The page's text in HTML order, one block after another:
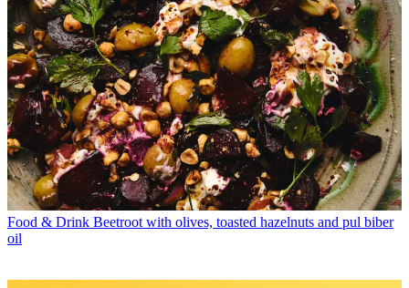
Food & Drink Beetroot with olives, toasted hazelnuts and pul biber
oil